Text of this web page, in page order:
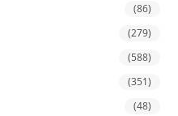
(86)
(279)
(588)
(351)
(48)